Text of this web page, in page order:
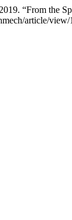
“From the
article/view/